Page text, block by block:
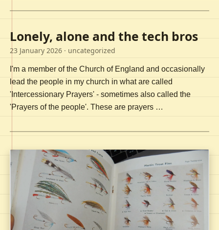
Lonely, alone and the tech bros
23 January 2026 · uncategorized
I'm a member of the Church of England and occasionally
lead the people in my church in what are called
'Intercessionary Prayers' - sometimes also called the
'Prayers of the people'. These are prayers …